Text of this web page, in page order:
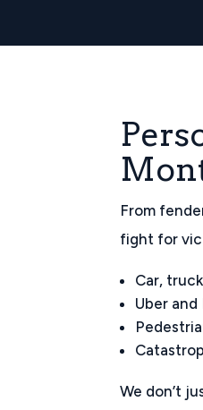
From
fight for
Car,
Uber
We don’t